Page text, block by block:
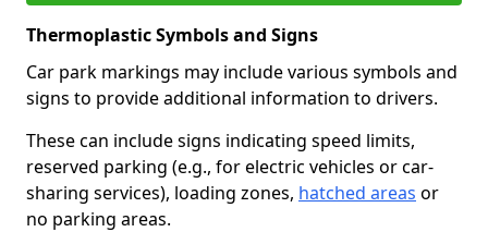
Thermoplastic Symbols and Signs
Car park markings may include various symbols and
signs to provide additional information to drivers.
These can include signs indicating speed limits,
reserved parking (e.g., for electric vehicles or car-
sharing services), loading zones, hatched areas or
no parking areas.